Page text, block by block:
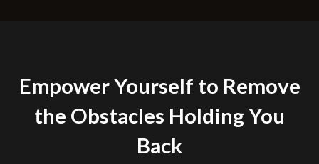
Empower Yourself to Remove
the Obstacles Holding You
Back